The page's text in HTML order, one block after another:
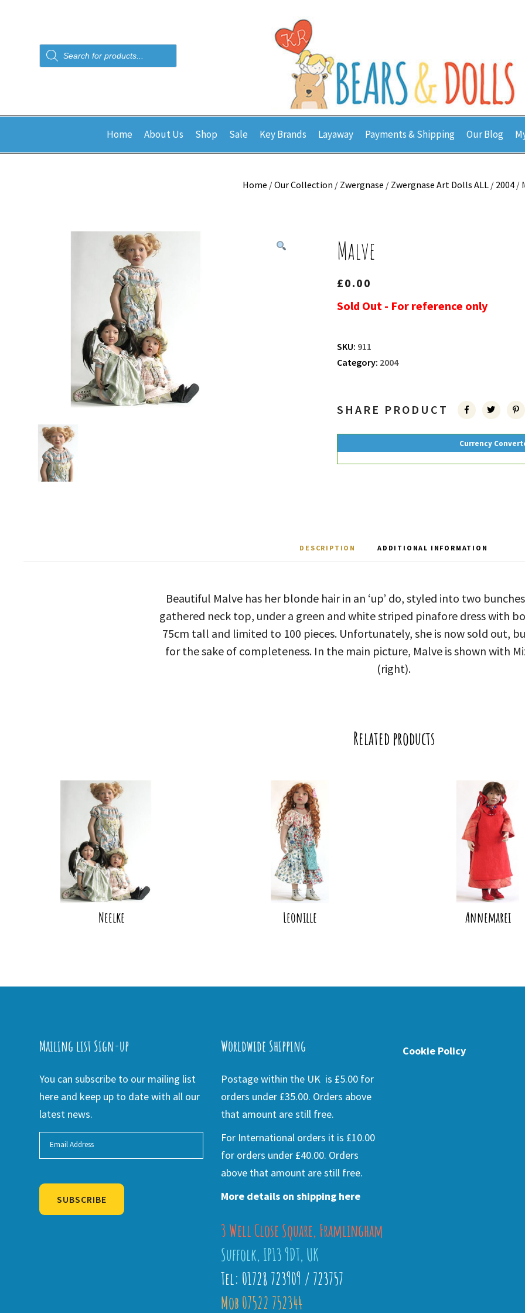
Products
search
Home About Us Shop Sale Key Brands Layaway Payments & Shipping Our Blog
Home /Our Collection / Zwergnase / Zwergnase Art Dolls ALL / 2004 /
Malve
£0.00
Sold Out - For reference only
SKU: 911
Category: 2004
SHARE PRODUCT
Currency
DESCRIPTION ADDITIONAL INFORMATION
Beautiful Malve has her blonde hair in an ‘up’ do, styled into two
gathered neck top, under a green and white striped pinafore dress with
75cm tall and limited to 100 pieces. Unfortunately, she is now sold out,
for the sake of completeness. In the main picture, Malve is shown with
(right).
Related products
Neelke Leonille Annemarei
Mailing list Sign-up
You can subscribe to our mailing list
here and keep up to date with all our
latest news.
SUBSCRIBE
Worldwide Shipping
Postage within the UK is £5.00 for
orders under £35.00. Orders above
that amount are still free.
For International orders it is £10.00
for orders under £40.00. Orders
above that amount are still free.
More details on shipping here
3 Well Close Square, Framlingham
Suffolk, IP13 9DT, UK
Tel: 01728 723909 / 723757
Mob 07522 752344
Cookie Policy